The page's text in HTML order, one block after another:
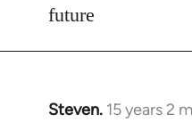
future
Steven. 15 years 2
In